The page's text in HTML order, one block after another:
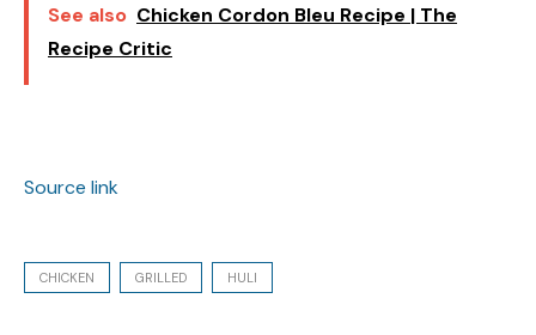
See also Chicken Cordon Bleu Recipe | The
Recipe Critic
Source link
CHICKEN GRILLED HULI